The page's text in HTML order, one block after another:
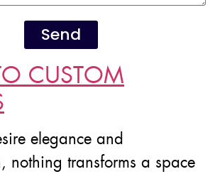
Send
CUSTOM
elegance and
nothing transforms a space